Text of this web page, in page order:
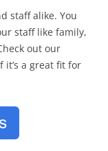
staff alike. You
staff like family,
out our
it’s a great fit for